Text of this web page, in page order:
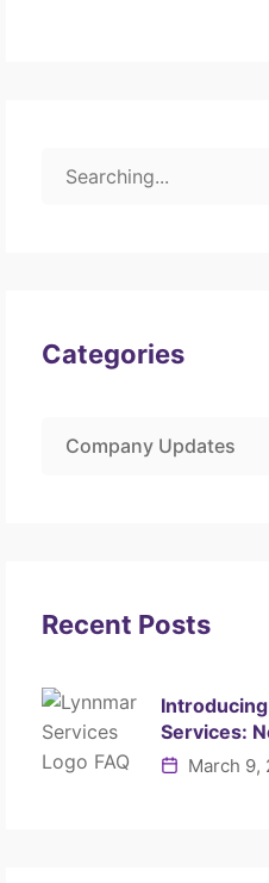
Categories
Company Updates
Recent Posts
Services:
March 9,